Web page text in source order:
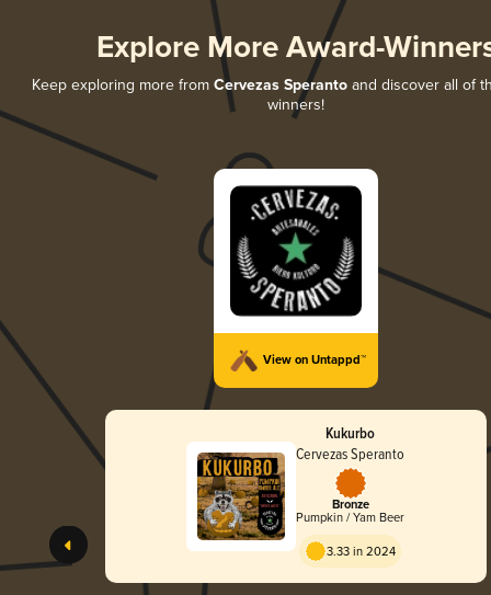
Explore More Award-
Keep exploring more from Cervezas Speranto and discover all of
winners!
View on Untappd™
Kukurbo
Cervezas Speranto
Bronze
Pumpkin / Yam Beer
3.33 in 2024